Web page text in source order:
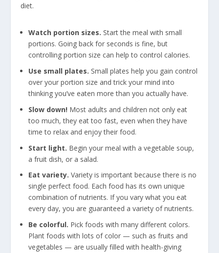
diet.
Watch portion sizes. Start the meal with small
portions. Going back for seconds is fine, but
controlling portion size can help to control calories.
Use small plates. Small plates help you gain control
over your portion size and trick your mind into
thinking you’ve eaten more than you actually have.
Slow down! Most adults and children not only eat
too much, they eat too fast, even when they have
time to relax and enjoy their food.
Start light. Begin your meal with a vegetable soup,
a fruit dish, or a salad.
Eat variety.Variety is important because there is no
single perfect food. Each food has its own unique
combination of nutrients. If you vary what you eat
every day, you are guaranteed a variety of nutrients.
Be colorful. Pick foods with many different colors.
Plant foods with lots of color — such as fruits and
vegetables — are usually filled with health-giving